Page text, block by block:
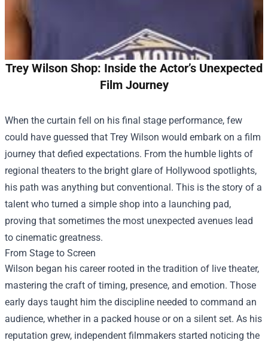
Trey Wilson Shop: Inside the Actor’s Unexpected
Film Journey
When the curtain fell on his final stage performance, few
could have guessed that Trey Wilson would embark on a film
journey that defied expectations. From the humble lights of
regional theaters to the bright glare of Hollywood spotlights,
his path was anything but conventional. This is the story of a
talent who turned a simple shop into a launching pad,
proving that sometimes the most unexpected avenues lead
to cinematic greatness.
From Stage to Screen
Wilson began his career rooted in the tradition of live theater,
mastering the craft of timing, presence, and emotion. Those
early days taught him the discipline needed to command an
audience, whether in a packed house or on a silent set. As his
reputation grew, independent filmmakers started noticing the